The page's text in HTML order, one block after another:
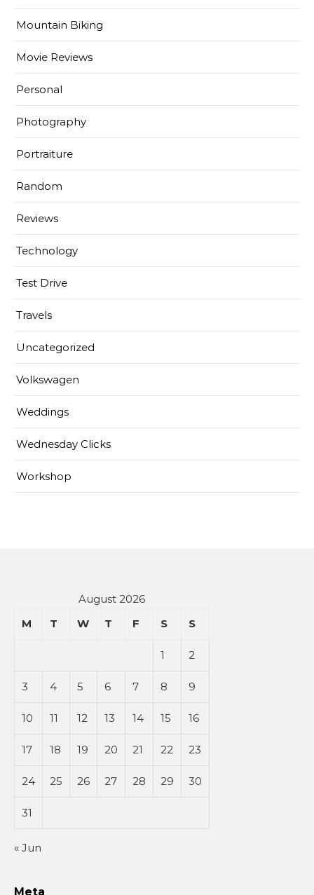
Mountain Biking
Movie Reviews
Personal
Photography
Portraiture
Random
Reviews
Technology
Test Drive
Travels
Uncategorized
Volkswagen
Weddings
Wednesday Clicks
Workshop
August 2026
M
T W T F S S
1 2
3 4 5 6 7 8 9
10 11 12 13 14 15 16
17 18 19 20 21 22 23
24 25 26 27 28 29 30
31
« Jun
Meta